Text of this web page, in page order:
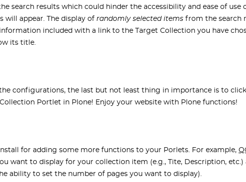
search results which could hinder the accessibility and ease of use
will appear. The display of randomly selected items from the search
included with a link to the Target Collection you have
its title.
configurations, the last but not least thing in importance is to click
Portlet in Plone! Enjoy your website with Plone functions!
for adding some more functions to your Porlets. For example,
want to display for your collection item (e.g., Tite, Description,
ability to set the number of pages you want to display).